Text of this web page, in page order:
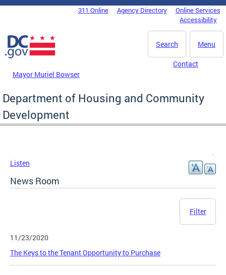
Skip to main content
DC Agency Top Menu311 Online Agency Directory
Online Services
Accessibility
Menu
Search
Mayor Muriel Bowser
Contact
Department of Housing and Community
Development
Listen
News Room
Filter
11/23/2020
The Keys to the Tenant Opportunity to Purchase